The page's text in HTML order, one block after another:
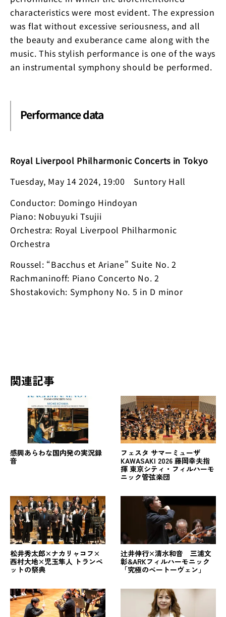
characteristics were most evident. The expression
was flat without excessive seriousness, and all
the beauty and exuberance came along with the
music. This stylish performance is one of the ways
an instrumental symphony should be performed.
Performance data
Royal Liverpool Philharmonic Concerts in Tokyo
Tuesday, May 14 2024, 19:00 Suntory Hall
Conductor: Domingo Hindoyan
Piano: Nobuyuki Tsujii
Orchestra: Royal Liverpool Philharmonic
Orchestra
Roussel: “Bacchus et Ariane” Suite No. 2
Rachmaninoff: Piano Concerto No. 2
Shostakovich: Symphony No. 5 in D minor
関連記事
感興あらわな国内発の実況録
音
フェスタ サマーミューザ
KAWASAKI 2026 藤岡幸夫指
揮 東京シティ・フィルハーモ
ニック管弦楽団
松井秀太郎×ナカリャコフ×
西村大地×児玉隼人 トランペ
ットの祭典
辻󠄀井伸行×清水和音 三浦文
彰&ARKフィルハーモニック
「究極のベートーヴェン」